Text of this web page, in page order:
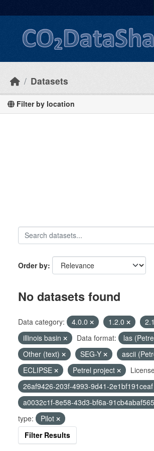
Datasets
Filter by location
Order by
No datasets found
Data category: 4.0.0 1.2.0
illinois basin
Data format:
las
Other (text)
SEG-Y
ascii
ECLIPSE
Petrel project
26af9426-203f-4993-9d41-2e1bf191ceaf
a0032c1f-8e58-43d3-bf6a-91cb4abaf565
type:
Pilot
Filter Results